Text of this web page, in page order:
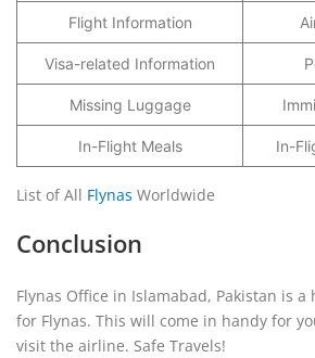
Flight Information
Visa-related Information
Missing Luggage
In-Flight Meals In-
List of All Flynas Worldwide
Conclusion
Flynas Office in Islamabad, Pakistan is
for Flynas. This will come in handy for
visit the airline. Safe Travels!